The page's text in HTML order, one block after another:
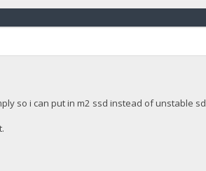
so i can put in m2 ssd instead of unstable